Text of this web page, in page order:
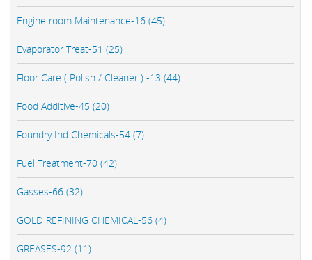
Engine room Maintenance-16 (45)
Evaporator Treat-51 (25)
Floor Care ( Polish / Cleaner ) -13 (44)
Food Additive-45 (20)
Foundry Ind Chemicals-54 (7)
Fuel Treatment-70 (42)
Gasses-66 (32)
GOLD REFINING CHEMICAL-56 (4)
GREASES-92 (11)